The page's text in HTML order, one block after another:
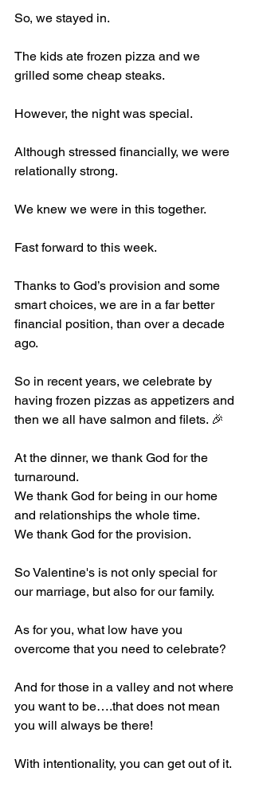
So, we stayed in.
The kids ate frozen pizza and we
grilled some cheap steaks.
However, the night was special.
Although stressed financially, we were
relationally strong.
We knew we were in this together.
Fast forward to this week.
Thanks to God’s provision and some
smart choices, we are in a far better
financial position, than over a decade
ago.
So in recent years, we celebrate by
having frozen pizzas as appetizers and
then we all have salmon and filets. 🎉
At the dinner, we thank God for the
turnaround.
We thank God for being in our home
and relationships the whole time.
We thank God for the provision.
So Valentine's is not only special for
our marriage, but also for our family.
As for you, what low have you
overcome that you need to celebrate?
And for those in a valley and not where
you want to be….that does not mean
you will always be there!
With intentionality, you can get out of it.